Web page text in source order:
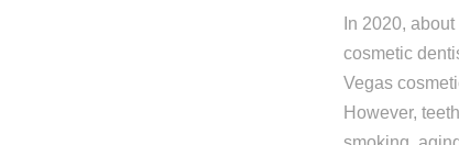
In 2020, about
cosmetic
Vegas
However,